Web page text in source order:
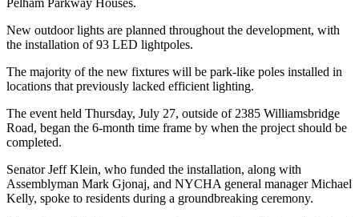
New outdoor lights are planned throughout the development, with
the installation of 93 LED lightpoles.
The majority of the new fixtures will be park-like poles installed in
locations that previously lacked efficient lighting.
The event held Thursday, July 27, outside of 2385 Williamsbridge
Road, began the 6-month time frame by when the project should be
completed.
Senator Jeff Klein, who funded the installation, along with
Assemblyman Mark Gjonaj, and NYCHA general manager Michael
Kelly, spoke to residents during a groundbreaking ceremony.